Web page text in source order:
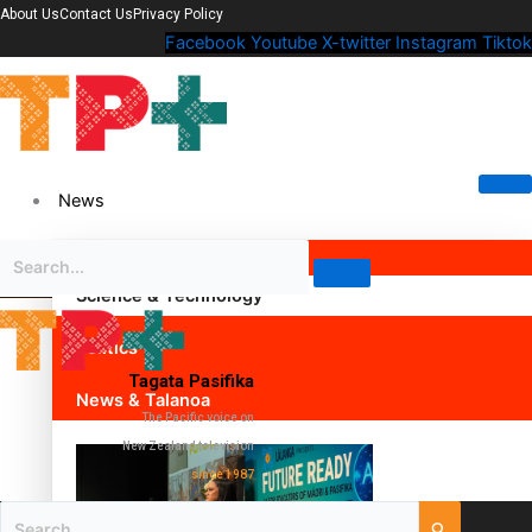
About UsContact Us Privacy Policy
Facebook Youtube X-twitter Instagram Tiktok
News
Science & Technology
Politics
News & Talanoa
Tagata Pasifika
The Pacific voice on
New Zealand television
since 1987